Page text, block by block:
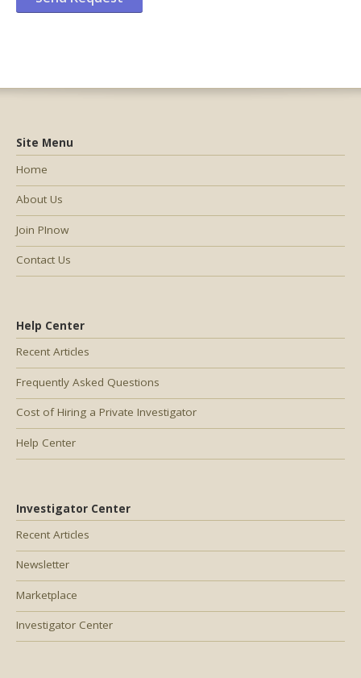
Help Center
Recent Articles
Frequently Asked Questions
Cost of Hiring a Private Investigator
Help Center
Investigator Center
Recent Articles
Newsletter
Marketplace
Investigator Center
Site Menu
Home
About Us
Join PInow
Contact Us